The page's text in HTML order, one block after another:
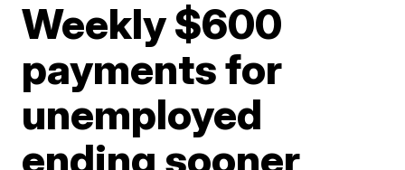
Weekly $600
payments for
unemployed
ending sooner